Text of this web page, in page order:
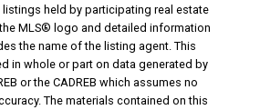
listings held by participating real estate
MLS® logo and detailed information
the name of the listing agent. This
in whole or part on data generated by
or the CADREB which assumes no
The materials contained on this